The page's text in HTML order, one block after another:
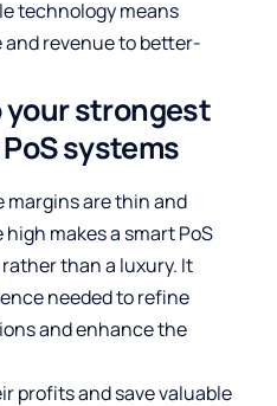
technology means
revenue to better-
your strongest
systems
margins are thin and
makes a smart PoS
than a luxury. It
needed to refine
and enhance the
profits and save valuable